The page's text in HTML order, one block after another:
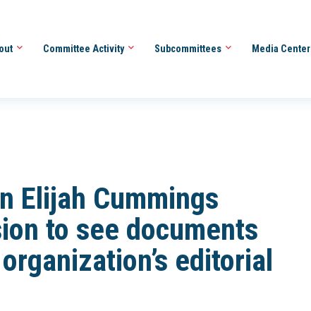
Committee Activity Subcommittees Media Center
Elijah Cummings
to see documents
editorial